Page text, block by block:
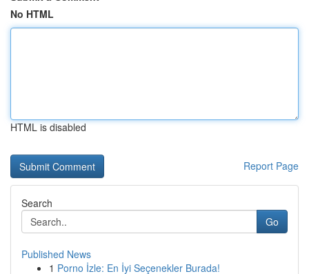
No HTML
HTML is disabled
Report Page
Search
Go
Published News
1 Porno İzle: En İyi Seçenekler Burada!